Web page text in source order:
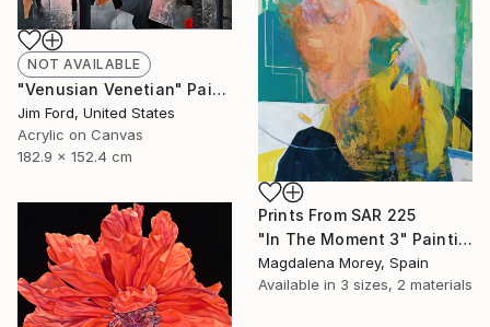
NOT AVAILABLE
"Venusian Venetian" Painting
Jim Ford, United States
Acrylic on Canvas
182.9 x 152.4 cm
Prints From SAR 225
"In The Moment 3" Painting
Magdalena Morey, Spain
Available in 3 sizes, 2 materials